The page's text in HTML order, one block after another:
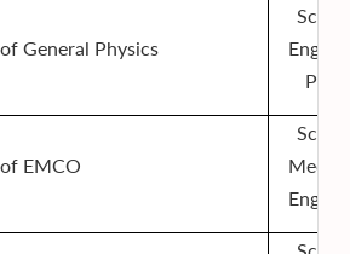
General Physics
EMCO